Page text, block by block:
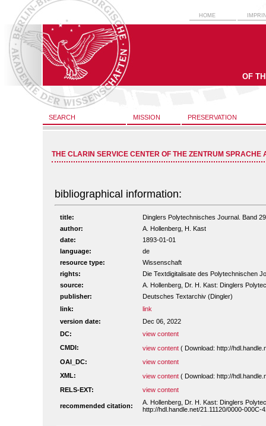
HOME
OF
SEARCH MISSION PRESERVATION
THE CLARIN SERVICE CENTER OF THE ZENTRUM SPRACHE
bibliographical information:
title:
Dinglers Polytechnisches Journal. Band
author:
A. Hollenberg, H. Kast
date:
1893-01-01
language:
de
resource type:
Wissenschaft
rights:
Die Textdigitalisate des Polytechnischen
source:
A. Hollenberg, Dr. H. Kast: Dinglers
publisher:
Deutsches Textarchiv (Dingler)
link:
link
version date:
Dec 06, 2022
DC:
view content
CMDI:
view content ( Download: http://
OAI_DC:
view content
XML:
view content ( Download: http://
RELS-EXT:
view content
recommended citation:
A. Hollenberg, Dr. H. Kast: Dinglers
http://hdl.handle.net/21.11120/0000-000C-